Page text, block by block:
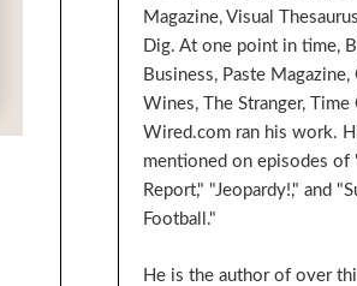
Magazine, Visual
Dig. At one point in time,
Business, Paste
Wines, The Stranger, Time
Wired.com ran his work.
mentioned on episodes of
Report," "Jeopardy!," and
Football."
He is the author of over